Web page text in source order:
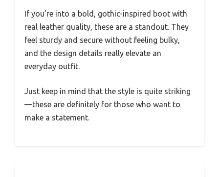
If you’re into a bold, gothic-inspired boot with
real leather quality, these are a standout. They
feel sturdy and secure without feeling bulky,
and the design details really elevate an
everyday outfit.
Just keep in mind that the style is quite striking
—these are definitely for those who want to
make a statement.